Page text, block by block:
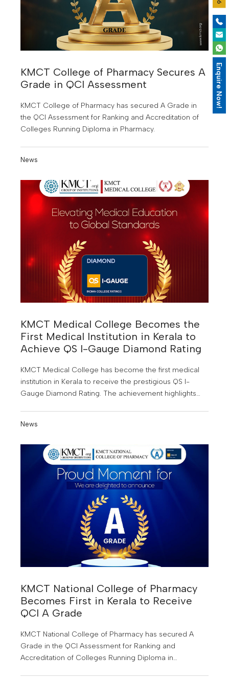
Enquire Now!
KMCT College of Pharmacy Secures A
Grade in QCI Assessment
KMCT College of Pharmacy has secured A Grade in
the QCI Assessment for Ranking and Accreditation of
Colleges Running Diploma in Pharmacy.
News
KMCT Medical College Becomes the
First Medical Institution in Kerala to
Achieve QS I-Gauge Diamond Rating
KMCT Medical College has become the first medical
institution in Kerala to receive the prestigious QS I-
Gauge Diamond Rating. The achievement highlights
News
KMCT National College of Pharmacy
Becomes First in Kerala to Receive
QCI A Grade
KMCT National College of Pharmacy has secured A
Grade in the QCI Assessment for Ranking and
Accreditation of Colleges Running Diploma in